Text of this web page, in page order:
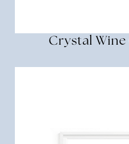
Crystal Wine